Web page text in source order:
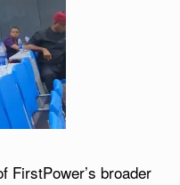
FirstPower’s broader